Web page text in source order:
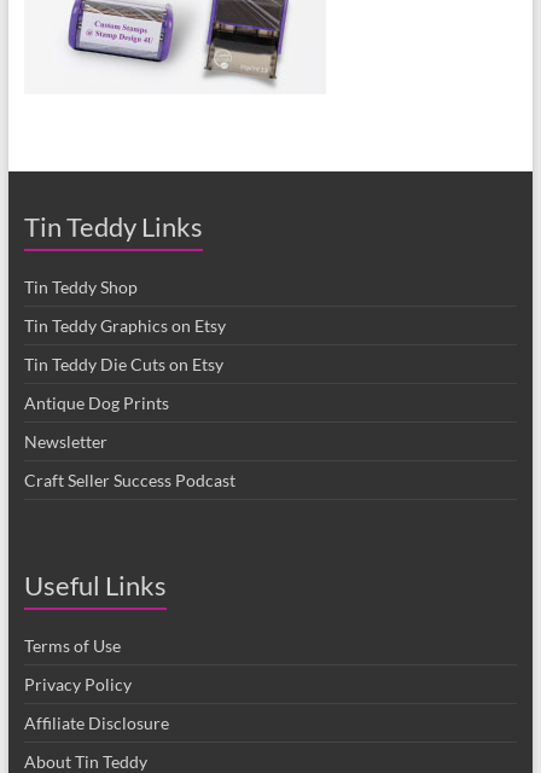
Tin Teddy Links
Tin Teddy Shop
Tin Teddy Graphics on Etsy
Tin Teddy Die Cuts on Etsy
Antique Dog Prints
Newsletter
Craft Seller Success Podcast
Useful Links
Terms of Use
Privacy Policy
Affiliate Disclosure
About Tin Teddy